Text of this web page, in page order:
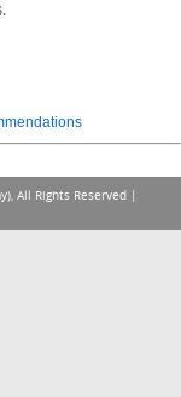
All Rights Reserved |